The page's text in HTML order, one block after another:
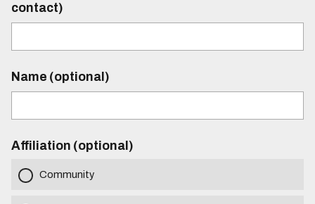
contact)
Name (optional)
Affiliation (optional)
Community